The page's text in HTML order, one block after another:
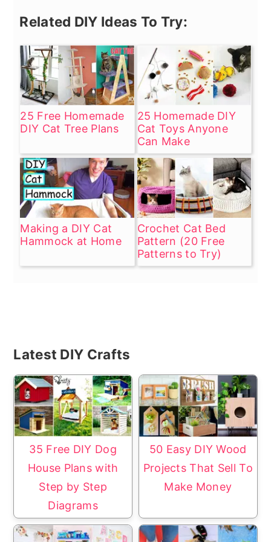
Related DIY Ideas To Try:
25 Free Homemade
DIY Cat Tree Plans
25 Homemade DIY
Cat Toys Anyone
Can Make
Making a DIY Cat
Hammock at Home
Crochet Cat Bed
Pattern (20 Free
Patterns to Try)
Primary
Sidebar
Latest DIY Crafts
35 Free DIY Dog
House Plans with
Step by Step
Diagrams
50 Easy DIY Wood
Projects That Sell To
Make Money